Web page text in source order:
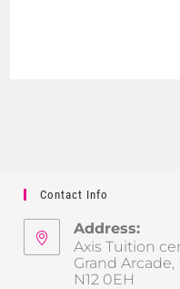
Contact Info
Address:
Axis Tuition
Grand
N12 0EH